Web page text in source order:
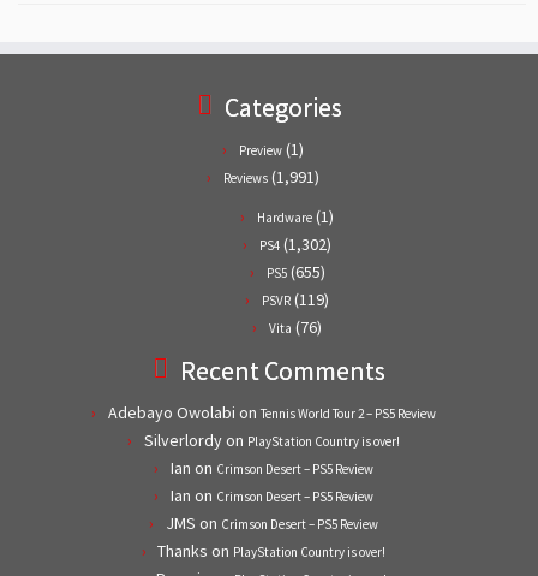
Categories
Preview (1)
Reviews (1,991)
Hardware (1)
PS4 (1,302)
PS5(655)
PSVR (119)
Vita (76)
Recent Comments
Adebayo Owolabi on Tennis World Tour 2 – PS5 Review
Silverlordyon PlayStation Country is over!
Ian on Crimson Desert – PS5 Review
Ian on Crimson Desert – PS5 Review
JMS on Crimson Desert – PS5 Review
Thanks on PlayStation Country is over!